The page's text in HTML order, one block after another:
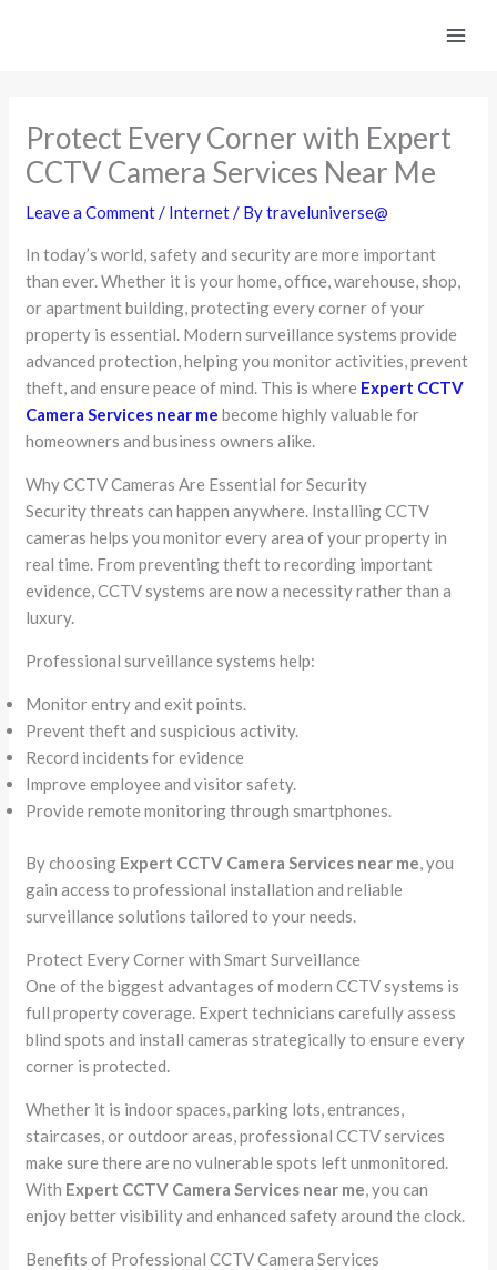
Protect Every Corner with Expert
CCTV Camera Services Near Me
Leave a Comment/ Internet/ Bytraveluniverse@
In today’s world, safety and security are more important
than ever. Whether it is your home, office, warehouse, shop,
or apartment building, protecting every corner of your
property is essential. Modern surveillance systems provide
advanced protection, helping you monitor activities, prevent
theft, and ensure peace of mind. This is where Expert CCTV
Camera Services near me become highly valuable for
homeowners and business owners alike.
Why CCTV Cameras Are Essential for Security
Security threats can happen anywhere. Installing CCTV
cameras helps you monitor every area of your property in
real time. From preventing theft to recording important
evidence, CCTV systems are now a necessity rather than a
luxury.
Professional surveillance systems help:
Monitor entry and exit points.
Prevent theft and suspicious activity.
Record incidents for evidence
Improve employee and visitor safety.
Provide remote monitoring through smartphones.
By choosing Expert CCTV Camera Services near me , you
gain access to professional installation and reliable
surveillance solutions tailored to your needs.
Protect Every Corner with Smart Surveillance
One of the biggest advantages of modern CCTV systems is
full property coverage. Expert technicians carefully assess
blind spots and install cameras strategically to ensure every
corner is protected.
Whether it is indoor spaces, parking lots, entrances,
staircases, or outdoor areas, professional CCTV services
make sure there are no vulnerable spots left unmonitored.
With Expert CCTV Camera Services near me , you can
enjoy better visibility and enhanced safety around the clock.
Benefits of Professional CCTV Camera Services